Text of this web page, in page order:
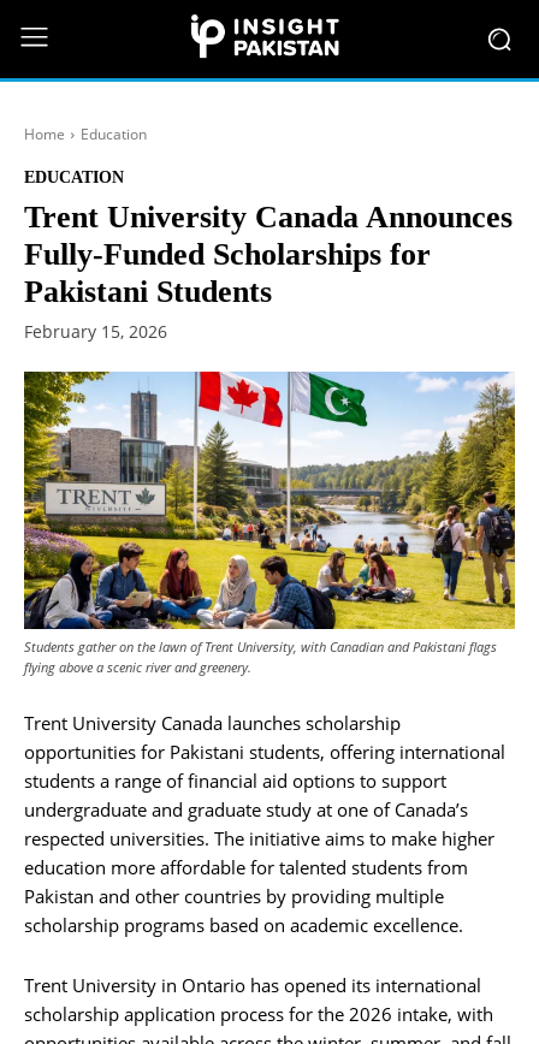
Home Education
EDUCATION
Trent University Canada Announces
Fully-Funded Scholarships for
Pakistani Students
February 15, 2026
Students gather on the lawn of Trent University, with Canadian and Pakistani flags
flying above a scenic river and greenery.
Trent University Canada launches scholarship
opportunities for Pakistani students, offering international
students a range of financial aid options to support
undergraduate and graduate study at one of Canada’s
respected universities. The initiative aims to make higher
education more affordable for talented students from
Pakistan and other countries by providing multiple
scholarship programs based on academic excellence.
Trent University in Ontario has opened its international
scholarship application process for the 2026 intake, with